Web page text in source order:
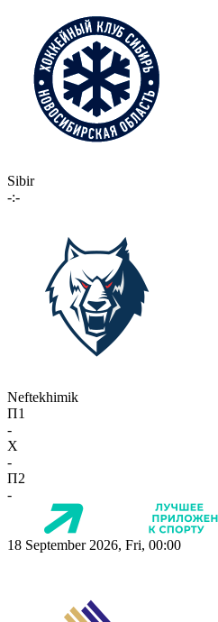
Sibir
-:-
Neftekhimik
П1
-
X
-
П2
-
18 September 2026, Fri, 00:00